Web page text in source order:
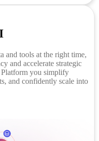
and tools at the right time,
and accelerate strategic
you simplify
and confidently scale into